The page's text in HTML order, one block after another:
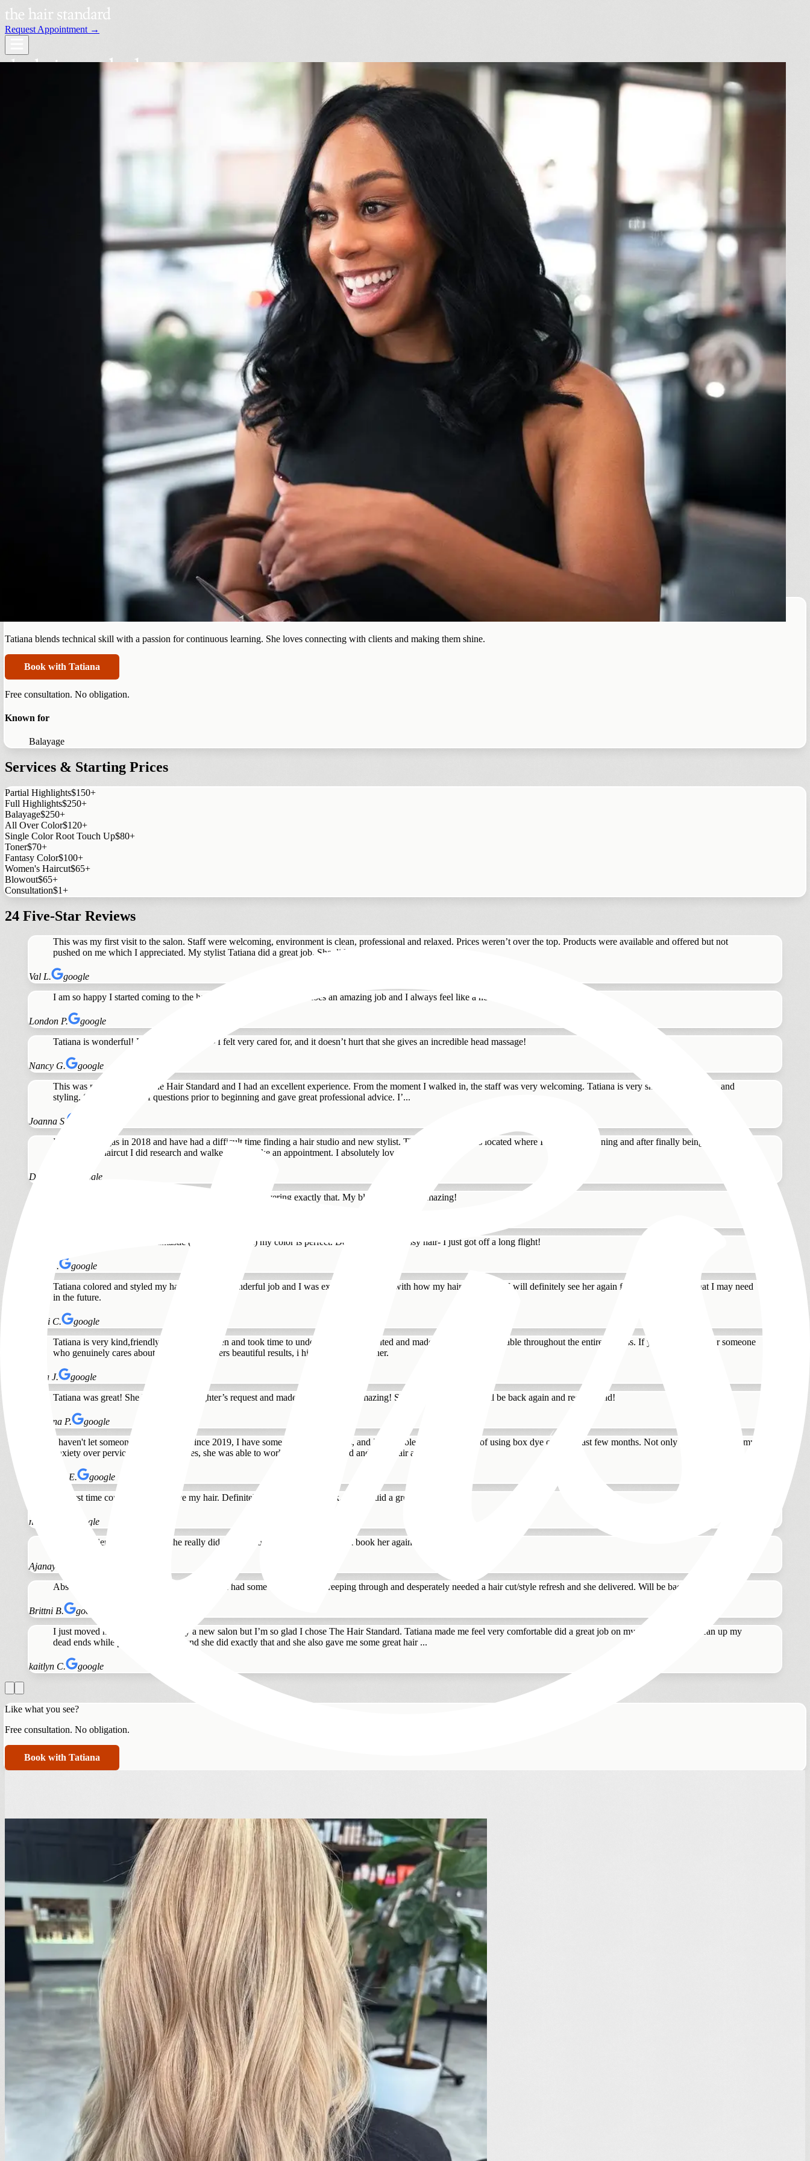
Request Appointment →
Tatiana Campbell
Tatiana blends technical skill with a passion for continuous learning. She loves connecting with clients and making them shine.
Book with Tatiana
Free consultation. No obligation.
Known for
Balayage
Services & Starting Prices
Partial Highlights$150+
Full Highlights$250+
Balayage$250+
All Over Color$120+
Single Color Root Touch Up$80+
Toner$70+
Fantasy Color$100+
Women's Haircut$65+
Blowout$65+
Consultation$1+
24 Five-Star Reviews
This was my first visit to the salon. Staff were welcoming, environment is clean, professional and relaxed. Prices weren’t over the top. Products were available and offered but not
pushed on me which I appreciated. My stylist Tatiana did a great job. She did have a lot to dea...
Val L.
google
I am so happy I started coming to the hair standard. Tatiana always does an amazing job and I always feel like a new person when I leave.
London P.
google
Tatiana is wonderful! Highly recommend - I felt very cared for, and it doesn’t hurt that she gives an incredible head massage!
Nancy G.
google
This was my first time at The Hair Standard and I had an excellent experience. From the moment I walked in, the staff was very welcoming. Tatiana is very skilled at color, cut, and
styling. She asked a lot of questions prior to beginning and gave great professional advice. I’...
Joanna S.
I moved to Vegas in 2018 and have had a difficult time finding a hair studio and new stylist. The Hair Standard is located where I go for dry cleaning and after finally being frustrated
with my last haircut I did research and walked in to make an appointment. I absolutely lov...
Diane G.
google
Tatiana listened to what I wanted and did a great job delivering exactly that. My blond hair looks amazing!
Love this salon. Tatiana is fantastic ( and stunning lol) my color is perfect. Don’t judge the messy hair- I just got off a long flight!
Anna S.
google
Tatiana colored and styled my hair. She did a wonderful job and I was extremely satisfied with how my hair turned out. I will definitely see her again for any hair service that I may need
in the future.
Heidi C.
google
Tatiana is very kind,friendly, easy to talk,listen and took time to understand what I wanted and made me feel so comfortable throughout the entire process. If you are looking for someone
who genuinely cares about clients and delivers beautiful results, i highly recommend her.
Anna J.
google
Tatiana was great! She listen to my daughter’s request and made her experience amazing! She loves her haircut. Will be back again and recommend!
Julianna P.
google
I haven't let someone touch my hair since 2019, I have some severe trust issues, and I am whole heartedly guilty of using box dye over the last few months. Not only did Tatiana ease my
anxiety over pervious bad experiences, she was able to work with my damaged and dyed hair a...
Stephanie E.
google
My first time coming in today, love my hair. Definitely will be coming back. Tatiana did a great job!
nicole p.
google
Great experience with Tatiana she really did a great job on my highlights. I will book her again for sure!
Ajanay B.
Absolutely love my hair! Tatiana is amazing. I had some old highlights creeping through and desperately needed a hair cut/style refresh and she delivered. Will be back!
Brittni B.
google
I just moved here and nervous to try a new salon but I’m so glad I chose The Hair Standard. Tatiana made me feel very comfortable did a great job on my hair. I asked to clean up my
dead ends while preserving length and she did exactly that and she also gave me some great hair ...
kaitlyn C. google
Like what you see?
Free consultation. No obligation.
Book with Tatiana